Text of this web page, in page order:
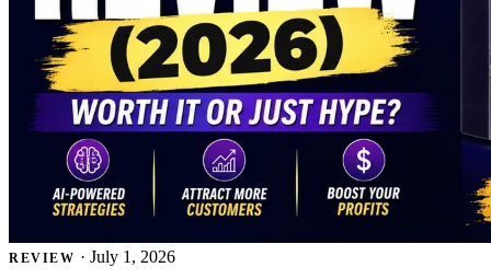
REVIEW · July 1, 2026